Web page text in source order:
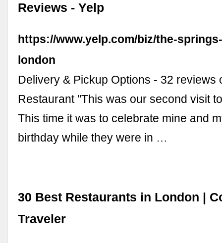
Reviews - Yelp
https://www.yelp.com/biz/the-
london
Delivery & Pickup Options - 32 reviews
Restaurant "This was our second visit
This time it was to celebrate mine and
birthday while they were in …
30 Best Restaurants in London |
Traveler